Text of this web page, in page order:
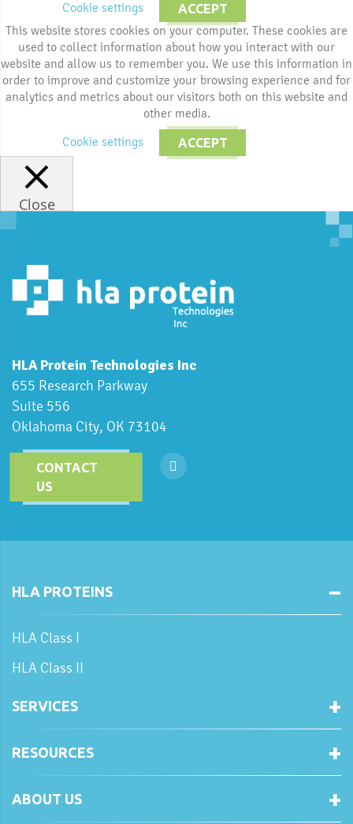
Cookie settings
ACCEPT
This website stores cookies on your computer. These cookies are
used to collect information about how you interact with our
website and allow us to remember you. We use this information in
order to improve and customize your browsing experience and for
analytics and metrics about our visitors both on this website and
other media.
Cookie settings
ACCEPT
Close
HLA Protein Technologies Inc
655 Research Parkway
Suite 556
Oklahoma City, OK 73104
CONTACT
US
HLA PROTEINS
HLA Class I
HLA Class II
SERVICES
RESOURCES
ABOUT US